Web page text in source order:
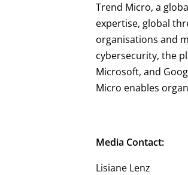
Trend Micro, a
expertise, global
organisations and
cybersecurity, the
Microsoft, and
Micro enables
Media Contact:
Lisiane Lenz